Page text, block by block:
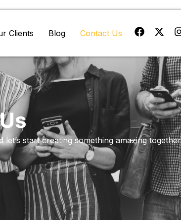
Clients Blog Contact Us
X-
start creating something amazing